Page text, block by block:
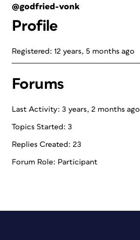
@godfried-vonk
Profile
Registered: 12 years, 5 months ago
Forums
Last Activity: 3 years, 2 months ago
Topics Started: 3
Replies Created: 23
Forum Role: Participant